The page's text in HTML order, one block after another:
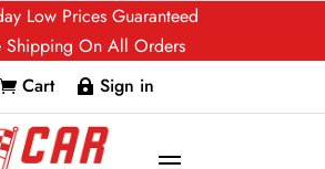
Low Prices Guaranteed
Shipping On All Orders
 Cart  Sign in